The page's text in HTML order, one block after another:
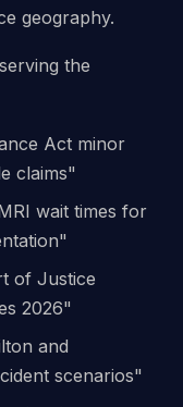
geography.
the
Act minor
claims"
wait times for
of Justice
2026"
and
scenarios"